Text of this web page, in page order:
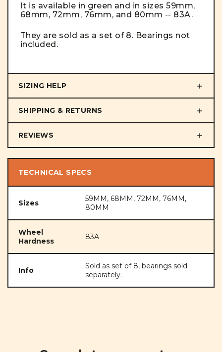
It is available in green and in sizes 59mm,
68mm, 72mm, 76mm, and 80mm -- 83A.
They are sold as a set of 8. Bearings not
included.
SIZING HELP
SHIPPING & RETURNS
REVIEWS
TECHNICAL SPECS
Sizes
59MM, 68MM, 72MM, 76MM,
80MM
Wheel
Hardness
83A
Info
Sold as set of 8, bearings sold
separately.